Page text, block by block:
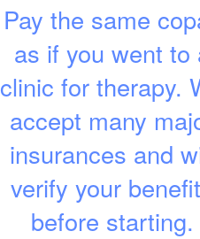
Pay the same
as if you went to
clinic for therapy.
accept many
insurances and
verify your
before starting.